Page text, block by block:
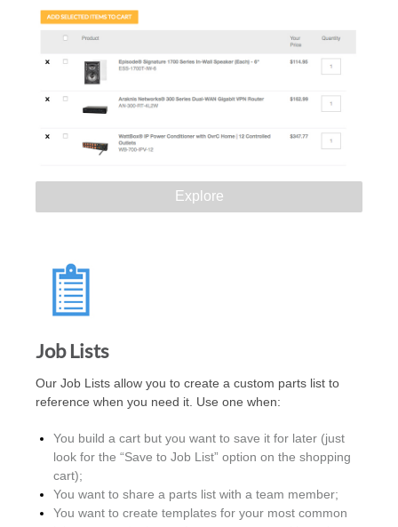
Explore
Job Lists
Our Job Lists allow you to create a custom parts list to
reference when you need it. Use one when:
You build a cart but you want to save it for later (just
look for the “Save to Job List” option on the shopping
cart);
You want to share a parts list with a team member;
You want to create templates for your most common